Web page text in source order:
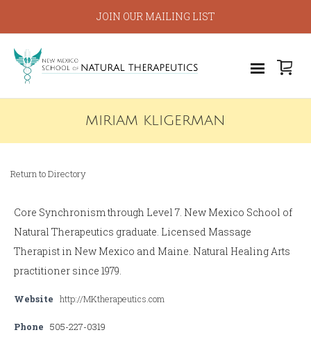
JOIN OUR MAILING LIST
MIRIAM KLIGERMAN
Return to Directory
Core Synchronism through Level 7. New Mexico School of
Natural Therapeutics graduate. Licensed Massage
Therapist in New Mexico and Maine. Natural Healing Arts
practitioner since 1979.
Website http://MKtherapeutics.com
Phone 505-227-0319